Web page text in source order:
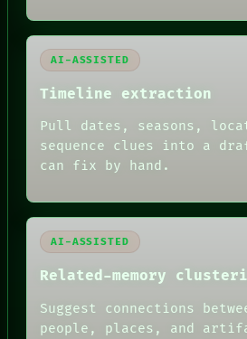
THEFAYTH
MEMORY
ARCHIVE
ARTIFACTS
HUMAN REVIEW
AI-ASSISTED
Timeline extraction
Pull dates, seasons,
sequence clues into a
can fix by hand.
AI-ASSISTED
Related-memory
Suggest connections
people, places, and